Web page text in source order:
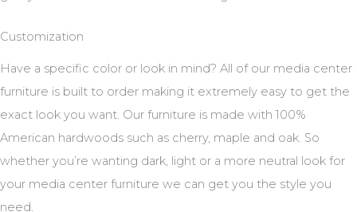
Customization
Have a specific color or look in mind? All of our media center
furniture is built to order making it extremely easy to get the
exact look you want. Our furniture is made with 100%
American hardwoods such as cherry, maple and oak. So
whether you’re wanting dark, light or a more neutral look for
your media center furniture we can get you the style you
need.